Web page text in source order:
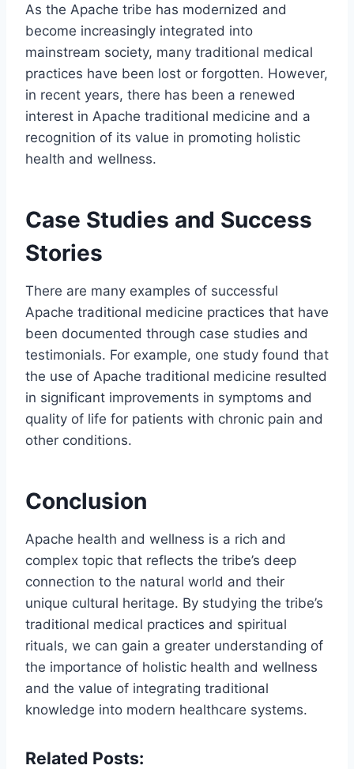
As the Apache tribe has modernized and
become increasingly integrated into
mainstream society, many traditional medical
practices have been lost or forgotten. However,
in recent years, there has been a renewed
interest in Apache traditional medicine and a
recognition of its value in promoting holistic
health and wellness.
Case Studies and Success
Stories
There are many examples of successful
Apache traditional medicine practices that have
been documented through case studies and
testimonials. For example, one study found that
the use of Apache traditional medicine resulted
in significant improvements in symptoms and
quality of life for patients with chronic pain and
other conditions.
Conclusion
Apache health and wellness is a rich and
complex topic that reflects the tribe’s deep
connection to the natural world and their
unique cultural heritage. By studying the tribe’s
traditional medical practices and spiritual
rituals, we can gain a greater understanding of
the importance of holistic health and wellness
and the value of integrating traditional
knowledge into modern healthcare systems.
Related Posts: